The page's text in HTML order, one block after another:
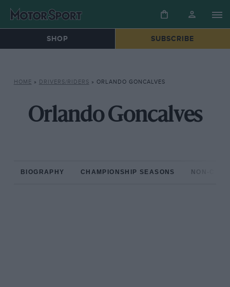
SHOP SUBSCRIBE
HOME » DRIVERS/RIDERS » ORLANDO GONCALVES
Orlando Goncalves
BIOGRAPHY CHAMPIONSHIP SEASONS NON-